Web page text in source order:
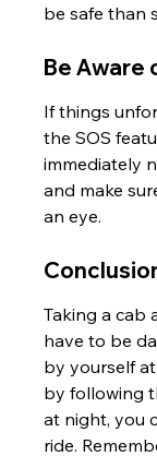
be safe than
Be Aware
If things
the SOS
immediately
and make
an eye.
Taking a cab
have to be
by yourself
by following
at night, you
ride.